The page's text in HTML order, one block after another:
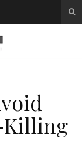
Killing